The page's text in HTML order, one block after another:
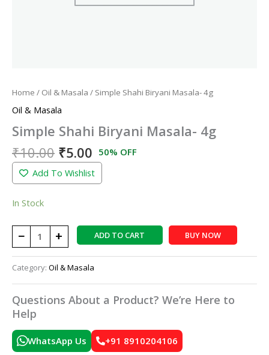
Home / Oil & Masala / Simple Shahi Biryani Masala- 4g
Oil & Masala
Simple Shahi Biryani Masala- 4g
₹10.00 ₹5.00 50% OFF
Add To Wishlist
In Stock
− + ADD TO CART BUY NOW
Category: Oil & Masala
Questions About a Product? We’re Here to
Help
WhatsApp Us +91 8910204106